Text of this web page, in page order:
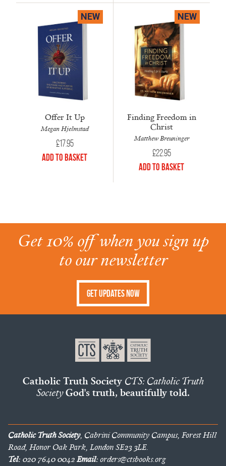
NEW
Offer It Up
Megan Hjelmstad
£17.95
Add to Basket
NEW
Finding Freedom in
Christ
Matthew Breuninger
£22.95
Add to Basket
Get 10% off when you sign up
to our newsletter
Get Updates Now
Catholic Truth Society CTS: Catholic Truth
SocietyGod's truth, beautifully told.
Catholic Truth Society, Cabrini Community Campus, Forest Hill
Road, Honor Oak Park, London SE23 3LE.
Tel:020 7640 0042Email:orders@ctsbooks.org